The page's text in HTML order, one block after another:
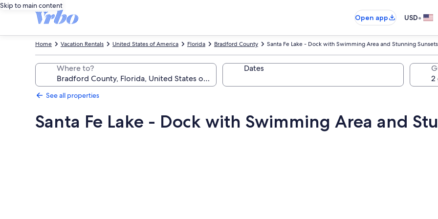
Skip to main content
Open app
USD•
Santa Fe Lake - Dock with Swimming Area and Stunning Sunsets
Bradford County
Florida
United States of America
Vacation Rentals
Home
Where to? Dates
See all properties
Santa Fe Lake - Dock with Swimming Area and